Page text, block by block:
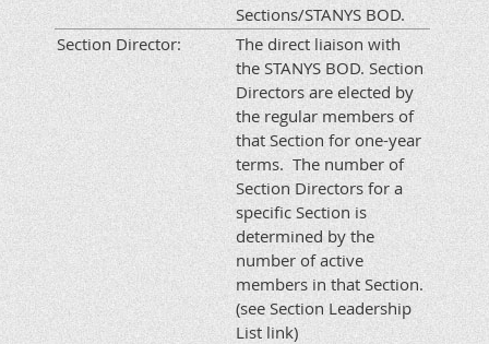
Sections/STANYS BOD.
Section Director:
The direct liaison with
the STANYS BOD. Section
Directors are elected by
the regular members of
that Section for one-year
terms. The number of
Section Directors for a
specific Section is
determined by the
number of active
members in that Section.
(see Section Leadership
List link)